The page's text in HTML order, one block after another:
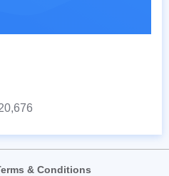
& Conditions